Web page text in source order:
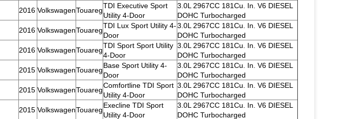
2016 VolkswagenTouareg
TDI Executive Sport
Utility 4-Door
3.0L 2967CC 181Cu. In. V6 DIESEL
DOHC Turbocharged
2016 VolkswagenTouareg
TDI Lux Sport Utility 4-
Door
3.0L 2967CC 181Cu. In. V6 DIESEL
DOHC Turbocharged
2016 VolkswagenTouareg
TDI Sport Sport Utility
4-Door
3.0L 2967CC 181Cu. In. V6 DIESEL
DOHC Turbocharged
2015 VolkswagenTouareg
Base Sport Utility 4-
Door
3.0L 2967CC 181Cu. In. V6 DIESEL
DOHC Turbocharged
2015 VolkswagenTouareg
Comfortline TDI Sport
Utility 4-Door
3.0L 2967CC 181Cu. In. V6 DIESEL
DOHC Turbocharged
2015 VolkswagenTouareg
Execline TDI Sport
Utility 4-Door
3.0L 2967CC 181Cu. In. V6 DIESEL
DOHC Turbocharged